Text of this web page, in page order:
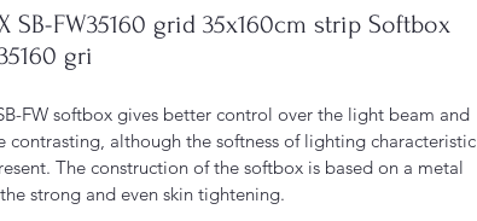
SB-FW35160 grid 35x160cm strip Softbox
gri
FW softbox gives better control over the light beam and
contrasting, although the softness of lighting characteristic
The construction of the softbox is based on a metal
strong and even skin tightening.